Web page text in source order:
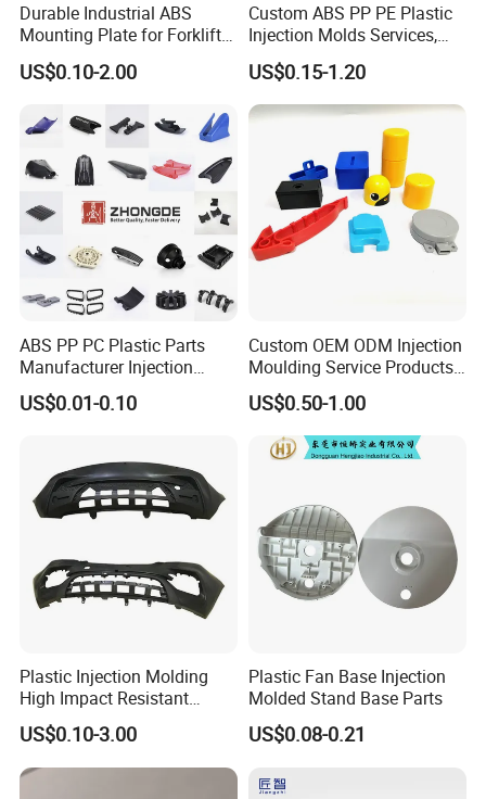
Durable Industrial ABS
Mounting Plate for Forklift
with High Load Capacity
US$0.10-2.00
Custom ABS PP PE Plastic
Injection Molds Services,
ABS Electronic Parts Cheap
Plastic Injection Molding
Products
US$0.15-1.20
ABS PP PC Plastic Parts
Manufacturer Injection
Molding Service OEM
Custom Plastic Products
US$0.01-0.10
Custom OEM ODM Injection
Moulding Service Products
Plastic Injection Molding
US$0.50-1.00
Plastic Injection Molding
High Impact Resistant
Plastic Lower Bumper Grille
Shell Custom for
Commercial Vehicle Front
End Parts
US$0.10-3.00
Plastic Fan Base Injection
Molded Stand Base Parts
US$0.08-0.21